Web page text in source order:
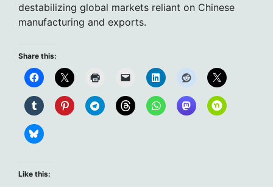
destabilizing global markets reliant on Chinese
manufacturing and exports.
Share this:
Like this: